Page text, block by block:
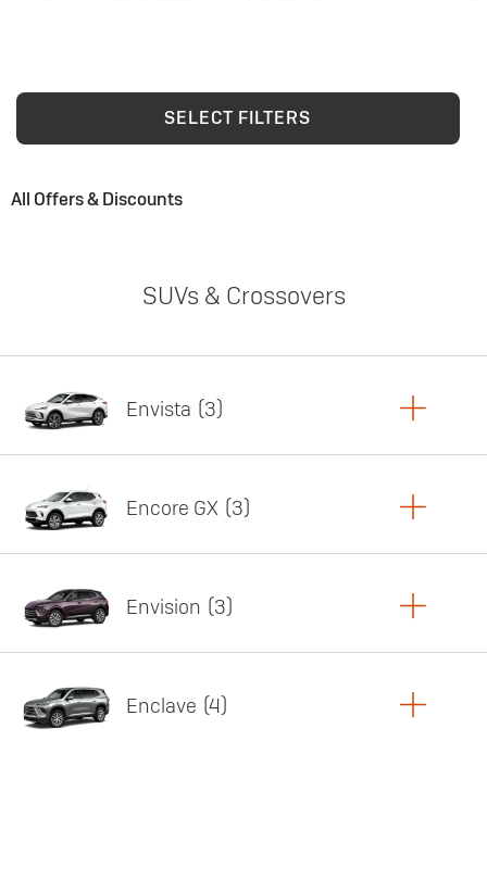
SELECT FILTERS
All Offers & Discounts
SUVs & Crossovers
Envista 3
Featured offer
Encore GX 3
Featured offer
Envision 3
Enclave 4